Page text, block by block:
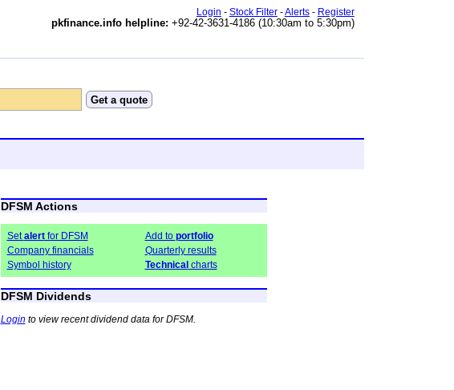
Login - Stock Filter-Alerts- Register
pkfinance.info helpline: +92-42-3631-4186 (10:30am to 5:30pm)
DFSM Actions
Setalertfor DFSM Add to portfolio
Company financials
Quarterly results
Symbol history
Technicalcharts
DFSM Dividends
Login to view recent dividend data for DFSM.